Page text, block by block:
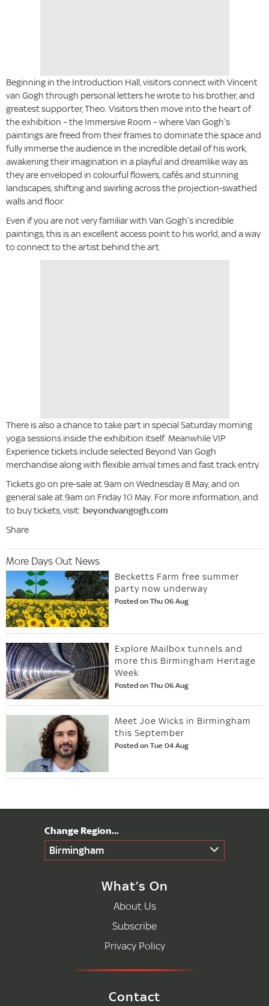
Beginning in the Introduction Hall, visitors connect with Vincent
van Gogh through personal letters he wrote to his brother, and
greatest supporter, Theo. Visitors then move into the heart of
the exhibition – the Immersive Room – where Van Gogh’s
paintings are freed from their frames to dominate the space and
fully immerse the audience in the incredible detail of his work,
awakening their imagination in a playful and dreamlike way as
they are enveloped in colourful flowers, cafés and stunning
landscapes, shifting and swirling across the projection-swathed
walls and floor.
Even if you are not very familiar with Van Gogh’s incredible
paintings, this is an excellent access point to his world, and a way
to connect to the artist behind the art.
There is also a chance to take part in special Saturday morning
yoga sessions inside the exhibition itself. Meanwhile VIP
Experience tickets include selected Beyond Van Gogh
merchandise along with flexible arrival times and fast track entry.
Tickets go on pre-sale at 9am on Wednesday 8 May, and on
general sale at 9am on Friday 10 May. For more information, and
to buy tickets, visit: beyondvangogh.com
Share
More Days Out News
Becketts Farm free summer
party now underway
Posted on Thu 06 Aug
Explore Mailbox tunnels and
more this Birmingham Heritage
Week
Posted on Thu 06 Aug
Meet Joe Wicks in Birmingham
this September
Posted on Tue 04 Aug
Birmingham
What’s On
About Us
Subscribe
Privacy Policy
Contact